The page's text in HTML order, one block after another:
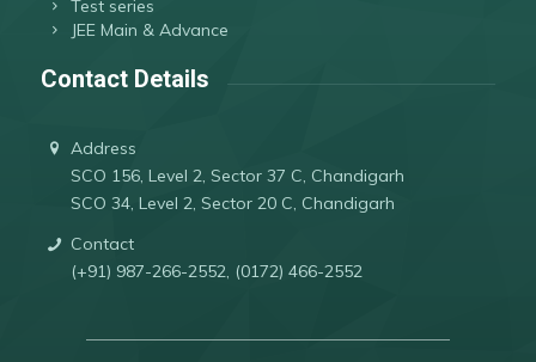
Test series
JEE Main & Advance
Contact Details
Address
SCO 156, Level 2, Sector 37 C, Chandigarh
SCO 34, Level 2, Sector 20 C, Chandigarh
Contact
(+91) 987-266-2552, (0172) 466-2552